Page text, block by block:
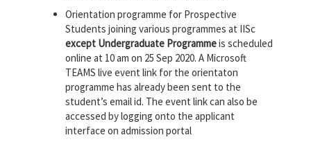
Orientation programme for Prospective
Students joining various programmes at IISc
except Undergraduate Programmeis scheduled
online at 10 am on 25 Sep 2020. A Microsoft
TEAMS live event link for the orientaton
programme has already been sent to the
student’s email id. The event link can also be
accessed by logging onto the applicant
interface on admission portal